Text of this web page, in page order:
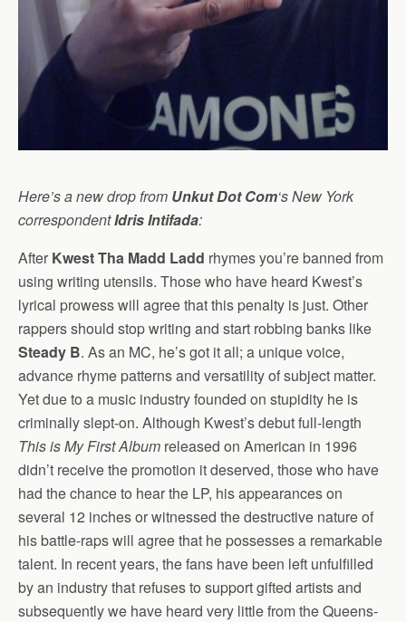
Here’s a new drop from Unkut Dot Com‘s New York
correspondentIdris Intifada:
After Kwest Tha Madd Ladd rhymes you’re banned from
using writing utensils. Those who have heard Kwest’s
lyrical prowess will agree that this penalty is just. Other
rappers should stop writing and start robbing banks like
Steady B. As an MC, he’s got it all; a unique voice,
advance rhyme patterns and versatility of subject matter.
Yet due to a music industry founded on stupidity he is
criminally slept-on. Although Kwest’s debut full-length
This is My First Album released on American in 1996
didn’t receive the promotion it deserved, those who have
had the chance to hear the LP, his appearances on
several 12 inches or witnessed the destructive nature of
his battle-raps will agree that he possesses a remarkable
talent. In recent years, the fans have been left unfulfilled
by an industry that refuses to support gifted artists and
subsequently we have heard very little from the Queens-